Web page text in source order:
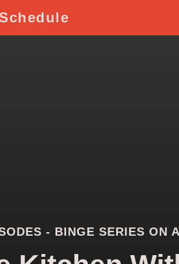
Schedule
- BINGE SERIES ON